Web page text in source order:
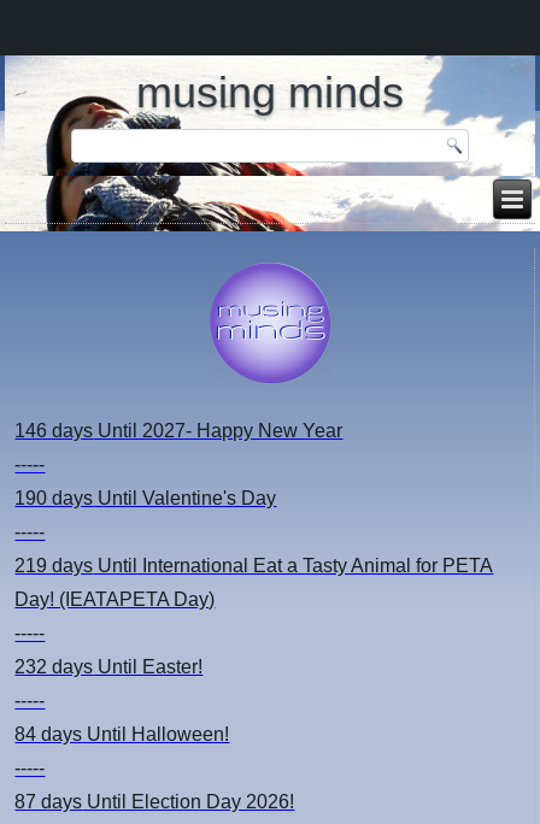
musing minds
146 days Until 2027- Happy New Year
-----
190 days Until Valentine's Day
-----
219 days Until International Eat a Tasty Animal for PETA
Day! (IEATAPETA Day)
-----
232 days Until Easter!
-----
84 days Until Halloween!
-----
87 days Until Election Day 2026!